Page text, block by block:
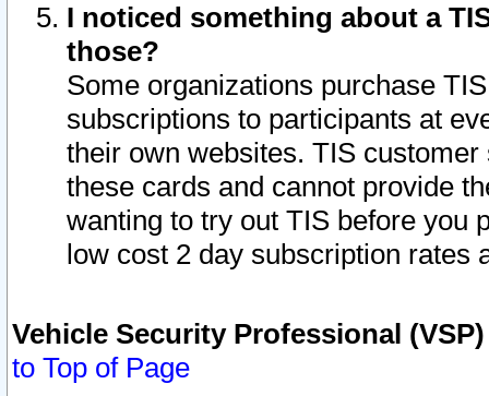
I noticed something about a
those?
Some organizations purchase
subscriptions to participants at
their own websites. TIS
these cards and cannot provide
wanting to try out TIS before you
low cost 2 day subscription rates
Vehicle Security Professional
to Top of Page